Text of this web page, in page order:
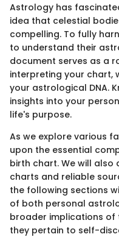
Astrology has
idea that celestial
compelling. To fully
to understand their
document serves as a
interpreting your chart,
your astrological DNA.
insights into your
life's purpose.
As we explore various
upon the essential
birth chart. We will
charts and reliable
the following sections
of both personal
broader implications of
they pertain to self-